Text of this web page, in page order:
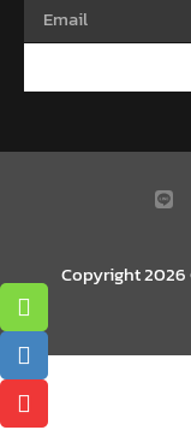
Copyright 2026